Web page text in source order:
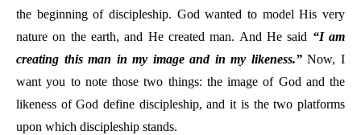
the beginning of discipleship. God wanted to model His very
nature on the earth, and He created man. And He said “I am
creating this man in my image and in my likeness.”Now, I
want you to note those two things: the image of God and the
likeness of God define discipleship, and it is the two platforms
upon which discipleship stands.